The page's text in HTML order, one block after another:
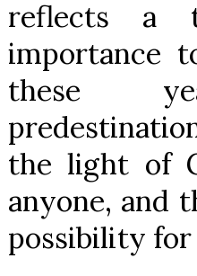
reflects a
importance
these
the light of
anyone, and
possibility for